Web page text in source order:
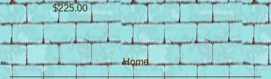
$225.00
Home